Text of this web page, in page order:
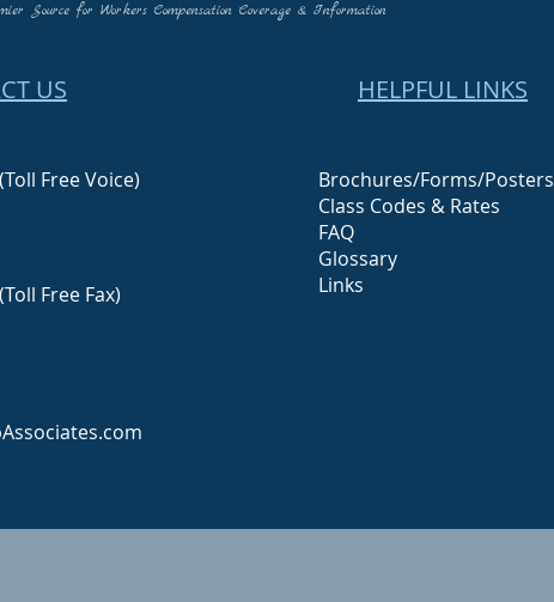
Source for Workers Compensation Coverage & Information
US HELPFUL LINKS
Free Voice)
Free Fax)
Brochures/Forms/Posters
Class Codes & Rates
FAQ
Glossary
Links